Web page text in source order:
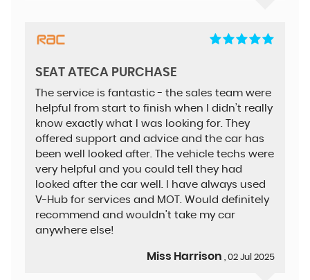
SEAT ATECA PURCHASE
The service is fantastic - the sales team were
helpful from start to finish when I didn’t really
know exactly what I was looking for. They
offered support and advice and the car has
been well looked after. The vehicle techs were
very helpful and you could tell they had
looked after the car well. I have always used
V-Hub for services and MOT. Would definitely
recommend and wouldn’t take my car
anywhere else!
Miss Harrison , 02 Jul 2025